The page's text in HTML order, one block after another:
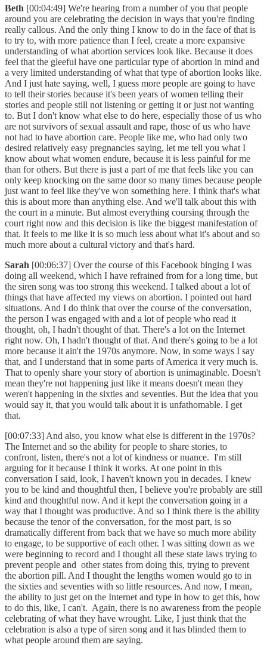
Beth [00:04:49] We're hearing from a number of you that people
around you are celebrating the decision in ways that you're finding
really callous. And the only thing I know to do in the face of that is
to try to, with more patience than I feel, create a more expansive
understanding of what abortion services look like. Because it does
feel that the gleeful have one particular type of abortion in mind and
a very limited understanding of what that type of abortion looks like.
And I just hate saying, well, I guess more people are going to have
to tell their stories because it's been years of women telling their
stories and people still not listening or getting it or just not wanting
to. But I don't know what else to do here, especially those of us who
are not survivors of sexual assault and rape, those of us who have
not had to have abortion care. People like me, who had only two
desired relatively easy pregnancies saying, let me tell you what I
know about what women endure, because it is less painful for me
than for others. But there is just a part of me that feels like you can
only keep knocking on the same door so many times because people
just want to feel like they've won something here. I think that's what
this is about more than anything else. And we'll talk about this with
the court in a minute. But almost everything coursing through the
court right now and this decision is like the biggest manifestation of
that. It feels to me like it is so much less about what it's about and so
much more about a cultural victory and that's hard.
Sarah [00:06:37] Over the course of this Facebook binging I was
doing all weekend, which I have refrained from for a long time, but
the siren song was too strong this weekend. I talked about a lot of
things that have affected my views on abortion. I pointed out hard
situations. And I do think that over the course of the conversation,
the person I was engaged with and a lot of people who read it
thought, oh, I hadn't thought of that. There's a lot on the Internet
right now. Oh, I hadn't thought of that. And there's going to be a lot
more because it ain't the 1970s anymore. Now, in some ways I say
that, and I understand that in some parts of America it very much is.
That to openly share your story of abortion is unimaginable. Doesn't
mean they're not happening just like it means doesn't mean they
weren't happening in the sixties and seventies. But the idea that you
would say it, that you would talk about it is unfathomable. I get
that.
[00:07:33] And also, you know what else is different in the 1970s?
The Internet and so the ability for people to share stories, to
confront, listen, there's not a lot of kindness or nuance. I'm still
arguing for it because I think it works. At one point in this
conversation I said, look, I haven't known you in decades. I knew
you to be kind and thoughtful then, I believe you're probably are still
kind and thoughtful now. And it kept the conversation going in a
way that I thought was productive. And so I think there is the ability
because the tenor of the conversation, for the most part, is so
dramatically different from back that we have so much more ability
to engage, to be supportive of each other. I was sitting down as we
were beginning to record and I thought all these state laws trying to
prevent people and other states from doing this, trying to prevent
the abortion pill. And I thought the lengths women would go to in
the sixties and seventies with so little resources. And now, I mean,
the ability to just get on the Internet and type in how to get this, how
to do this, like, I can't. Again, there is no awareness from the people
celebrating of what they have wrought. Like, I just think that the
celebration is also a type of siren song and it has blinded them to
what people around them are saying.